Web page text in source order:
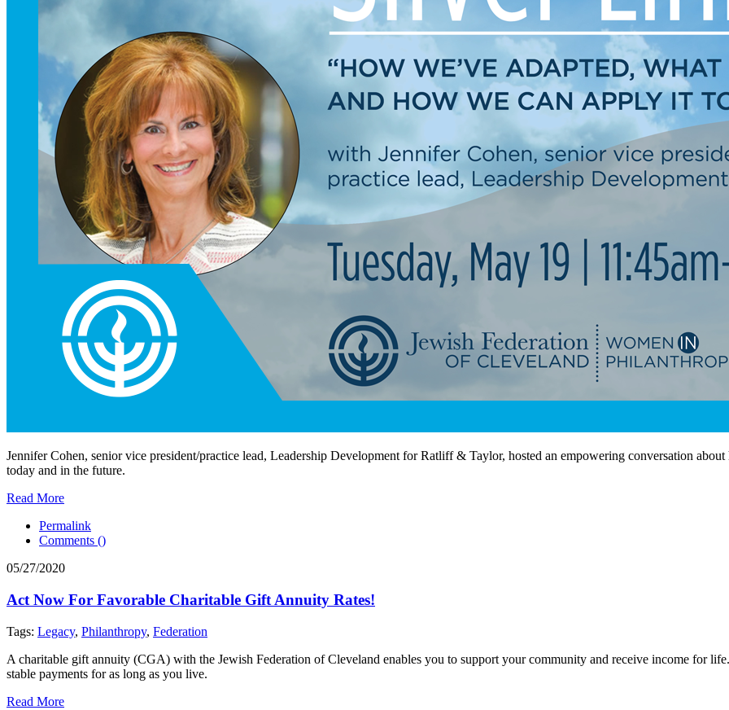
Jennifer Cohen, senior vice president/practice lead, Leadership Development for Ratliff & Taylor, hosted an empowering conversation
today and in the future.
Read More
Permalink
Comments ()
05/27/2020
Act Now For Favorable Charitable Gift Annuity Rates!
Tags: Legacy, Philanthropy, Federation
A charitable gift annuity (CGA) with the Jewish Federation of Cleveland enables you to support your community and receive income for
stable payments for as long as you live.
Read More